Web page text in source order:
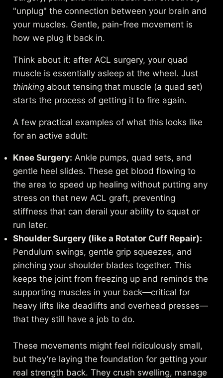
"unplug" the connection between your brain and
your muscles. Gentle, pain-free movement is
how we plug it back in.
Think about it: after ACL surgery, your quad
muscle is essentially asleep at the wheel. Just
thinking about tensing that muscle (a quad set)
starts the process of getting it to fire again.
A few practical examples of what this looks like
for an active adult:
Knee Surgery: Ankle pumps, quad sets, and
gentle heel slides. These get blood flowing to
the area to speed up healing without putting any
stress on that new ACL graft, preventing
stiffness that can derail your ability to squat or
run later.
Shoulder Surgery (like a Rotator Cuff Repair):
Pendulum swings, gentle grip squeezes, and
pinching your shoulder blades together. This
keeps the joint from freezing up and reminds the
supporting muscles in your back—critical for
heavy lifts like deadlifts and overhead presses—
that they still have a job to do.
These movements might feel ridiculously small,
but they’re laying the foundation for getting your
real strength back. They crush swelling, manage